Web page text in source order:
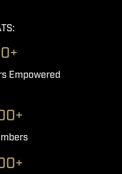
Empowered